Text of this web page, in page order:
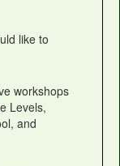
like to
workshops
Levels,
and